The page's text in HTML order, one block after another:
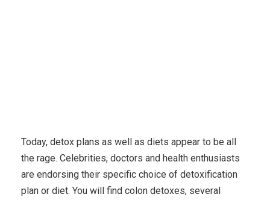
Today, detox plans as well as diets appear to be all
the rage. Celebrities, doctors and health enthusiasts
are endorsing their specific choice of detoxification
plan or diet. You will find colon detoxes, several